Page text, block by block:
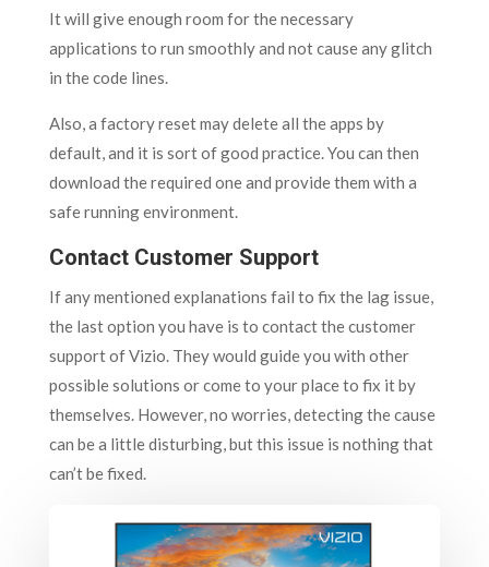
It will give enough room for the necessary
applications to run smoothly and not cause any glitch
in the code lines.
Also, a factory reset may delete all the apps by
default, and it is sort of good practice. You can then
download the required one and provide them with a
safe running environment.
Contact Customer Support
If any mentioned explanations fail to fix the lag issue,
the last option you have is to contact the customer
support of Vizio. They would guide you with other
possible solutions or come to your place to fix it by
themselves. However, no worries, detecting the cause
can be a little disturbing, but this issue is nothing that
can’t be fixed.